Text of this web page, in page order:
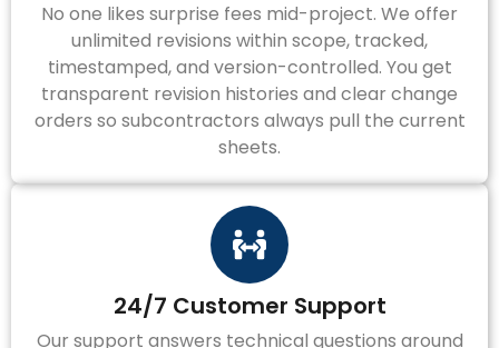
No one likes surprise fees mid-project. We offer
unlimited revisions within scope, tracked,
timestamped, and version-controlled. You get
transparent revision histories and clear change
orders so subcontractors always pull the current
sheets.
24/7 Customer Support
Our support answers technical questions around